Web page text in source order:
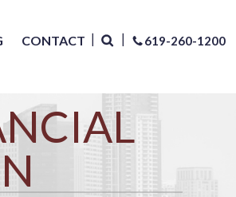
619-260-1200
CONTACT